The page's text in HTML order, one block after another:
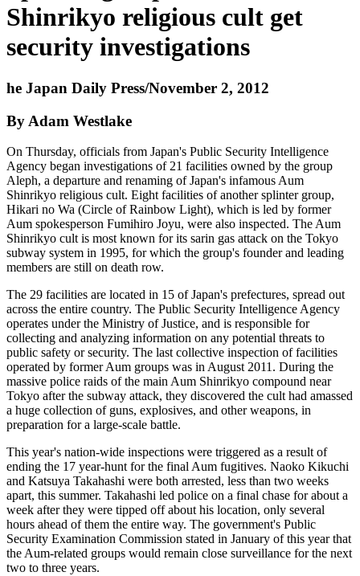
Shinrikyo religious cult get
security investigations
he Japan Daily Press/November 2, 2012
By Adam Westlake
On Thursday, officials from Japan's Public Security Intelligence
Agency began investigations of 21 facilities owned by the group
Aleph, a departure and renaming of Japan's infamous Aum
Shinrikyo religious cult. Eight facilities of another splinter group,
Hikari no Wa (Circle of Rainbow Light), which is led by former
Aum spokesperson Fumihiro Joyu, were also inspected. The Aum
Shinrikyo cult is most known for its sarin gas attack on the Tokyo
subway system in 1995, for which the group's founder and leading
members are still on death row.
The 29 facilities are located in 15 of Japan's prefectures, spread out
across the entire country. The Public Security Intelligence Agency
operates under the Ministry of Justice, and is responsible for
collecting and analyzing information on any potential threats to
public safety or security. The last collective inspection of facilities
operated by former Aum groups was in August 2011. During the
massive police raids of the main Aum Shinrikyo compound near
Tokyo after the subway attack, they discovered the cult had amassed
a huge collection of guns, explosives, and other weapons, in
preparation for a large-scale battle.
This year's nation-wide inspections were triggered as a result of
ending the 17 year-hunt for the final Aum fugitives. Naoko Kikuchi
and Katsuya Takahashi were both arrested, less than two weeks
apart, this summer. Takahashi led police on a final chase for about a
week after they were tipped off about his location, only several
hours ahead of them the entire way. The government's Public
Security Examination Commission stated in January of this year that
the Aum-related groups would remain close surveillance for the next
two to three years.